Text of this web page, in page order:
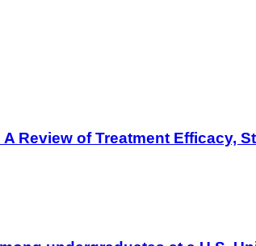
Review of Treatment Efficacy,